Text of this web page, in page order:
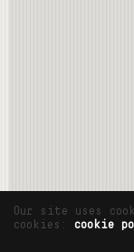
Read More
Our site uses
cookies: cookie